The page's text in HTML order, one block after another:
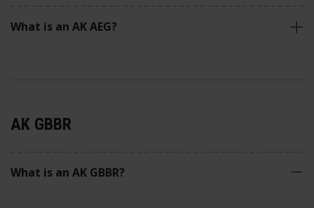
What is an AK AEG?
AK GBBR
What is an AK GBBR?